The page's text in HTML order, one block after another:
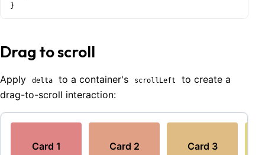
}
Drag to scroll
Apply delta to a container's scrollLeft
to create a
drag-to-scroll interaction:
Card 1 Card 2 Card 3